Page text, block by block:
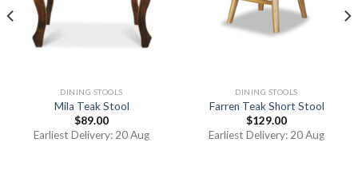
DINING STOOLS
Mila Teak Stool
$89.00
Earliest Delivery: 20 Aug
DINING STOOLS
Farren Teak Short Stool
$129.00
Earliest Delivery: 20 Aug